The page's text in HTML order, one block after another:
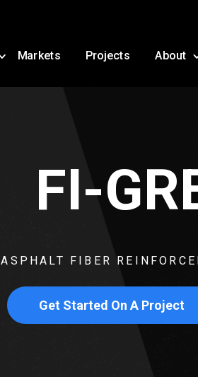
FI-
ASPHALT FIBER
Get Started On A Project
Markets Projects About